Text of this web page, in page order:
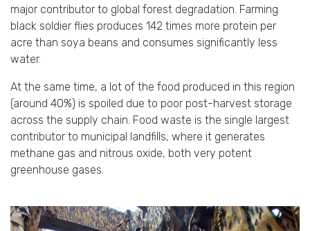
major contributor to global forest degradation. Farming
black soldier flies produces 142 times more protein per
acre than soya beans and consumes significantly less
water.
At the same time, a lot of the food produced in this region
(around 40%) is spoiled due to poor post-harvest storage
across the supply chain. Food waste is the single largest
contributor to municipal landfills, where it generates
methane gas and nitrous oxide, both very potent
greenhouse gases.